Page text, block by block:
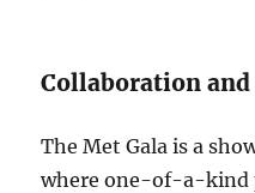
Collaboration
The Met Gala is a
where one-of-a-kind